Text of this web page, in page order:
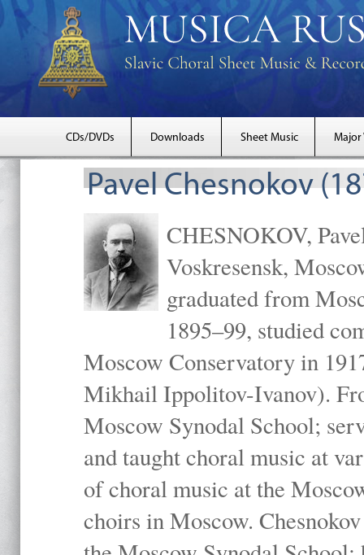
CDs/DVDs Downloads Sheet Music Major
Pavel Chesnokov
CHESNOKOV,
Voskresensk,
graduated from
1895–99, studied
Moscow Conservatory in
Mikhail Ippolitov-Ivanov).
Moscow Synodal School;
and taught choral music at
of choral music at the
choirs in Moscow.